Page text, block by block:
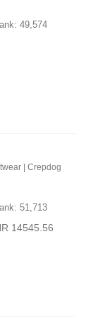
49,574
| Crepdog
51,713
14545.56